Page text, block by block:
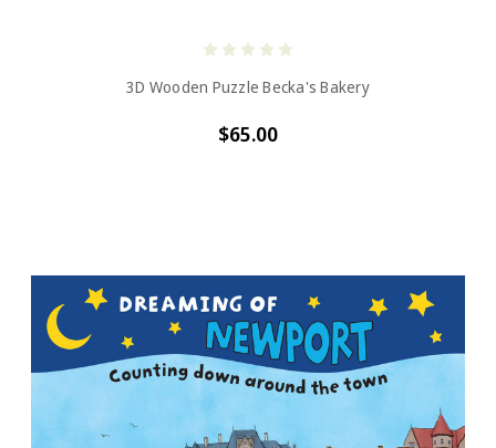
3D Wooden Puzzle Becka's Bakery
$65.00